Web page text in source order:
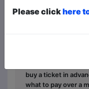
Broadway
show is fully
buy a ticket in
what to pay over a
Please clickhere